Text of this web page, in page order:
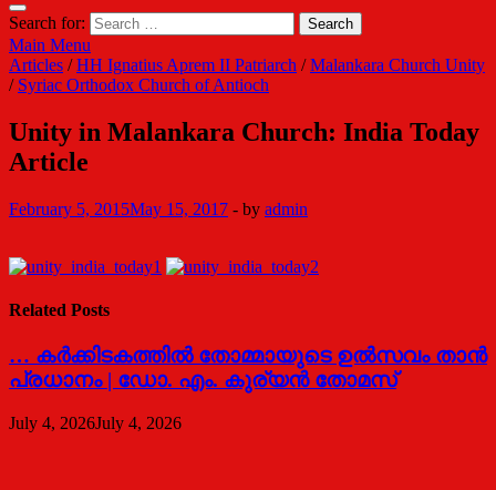
Search for:
Main Menu
Articles /HH Ignatius Aprem II Patriarch /Malankara Church Unity
/ Syriac Orthodox Church of Antioch
Unity in Malankara Church: India Today
Article
February 5, 2015May 15, 2017 - by admin
Related Posts
… കര്‍ക്കിടകത്തില്‍ തോമ്മായുടെ ഉല്‍സവം താന്‍
പ്രധാനം | ഡോ. എം. കുര്യന്‍ തോമസ്
July 4, 2026July 4, 2026